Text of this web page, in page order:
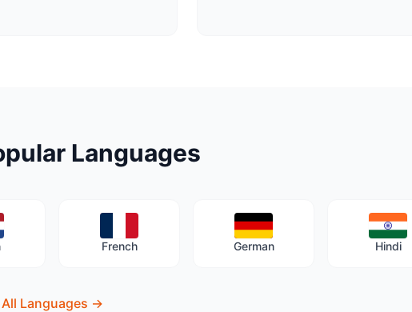
Languages
French German Hindi
All Languages →